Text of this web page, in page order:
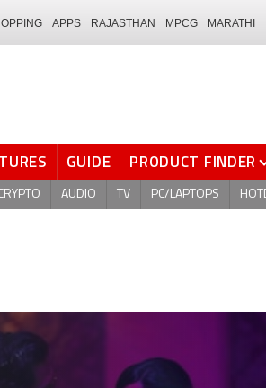
APPS RAJASTHAN MPCG MARATHI
GUIDE PRODUCT FINDER
AUDIO TV PC/LAPTOPS